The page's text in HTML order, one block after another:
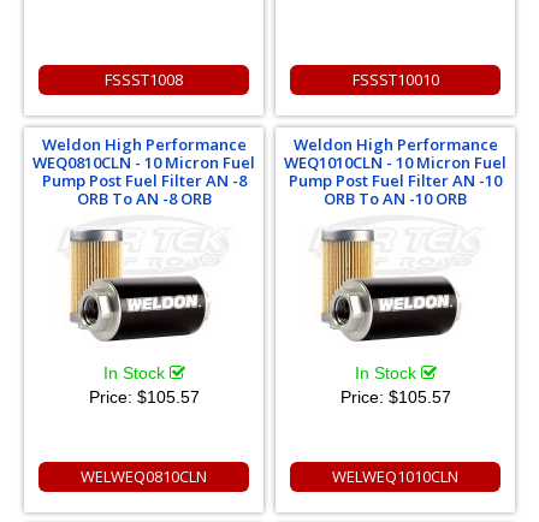
FSSST1008 FSSST10010
Weldon High Performance
WEQ0810CLN - 10 Micron Fuel
Pump Post Fuel Filter AN -8
ORB To AN -8 ORB
In Stock
Price: $105.57
WELWEQ0810CLN
Weldon High Performance
WEQ1010CLN - 10 Micron Fuel
Pump Post Fuel Filter AN -10
ORB To AN -10 ORB
In Stock
Price: $105.57
WELWEQ1010CLN